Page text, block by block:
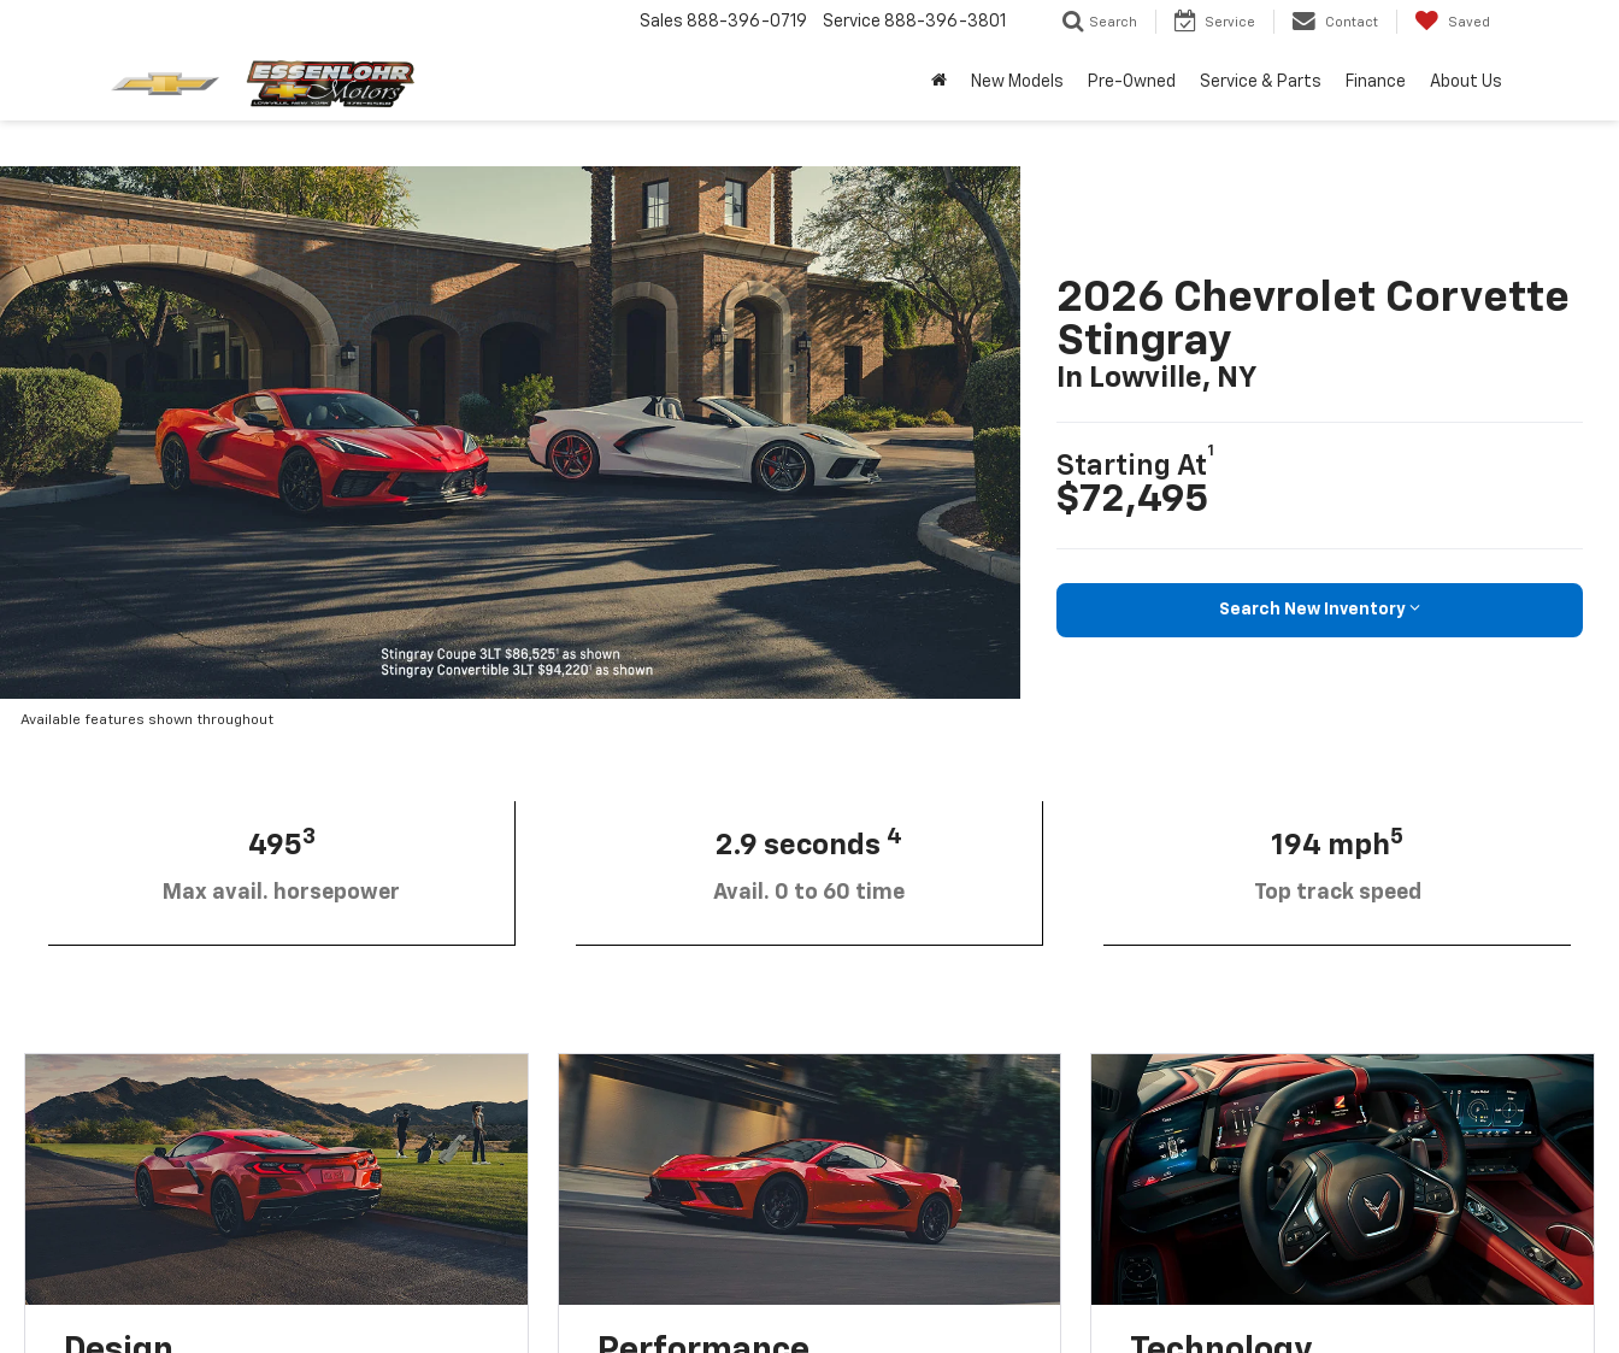
Sales 888-396-0719 Service 888-396-3801 Search Service Contact Saved
New Models Pre-Owned Service & Parts Finance About Us
Available features shown throughout
2026 Chevrolet Corvette
Stingray
In Lowville, NY
Starting At
1
$72,495
Search New Inventory
4953
Max avail. horsepower
2.9 seconds 4
Avail. 0 to 60 time
194 mph5
Top track speed